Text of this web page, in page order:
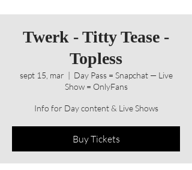
Twerk - Titty Tease -
Topless
sept 15, mar
  |
Day Pass = Snapchat — Live
Show = OnlyFans
Info for Day content & Live Shows
Buy Tickets